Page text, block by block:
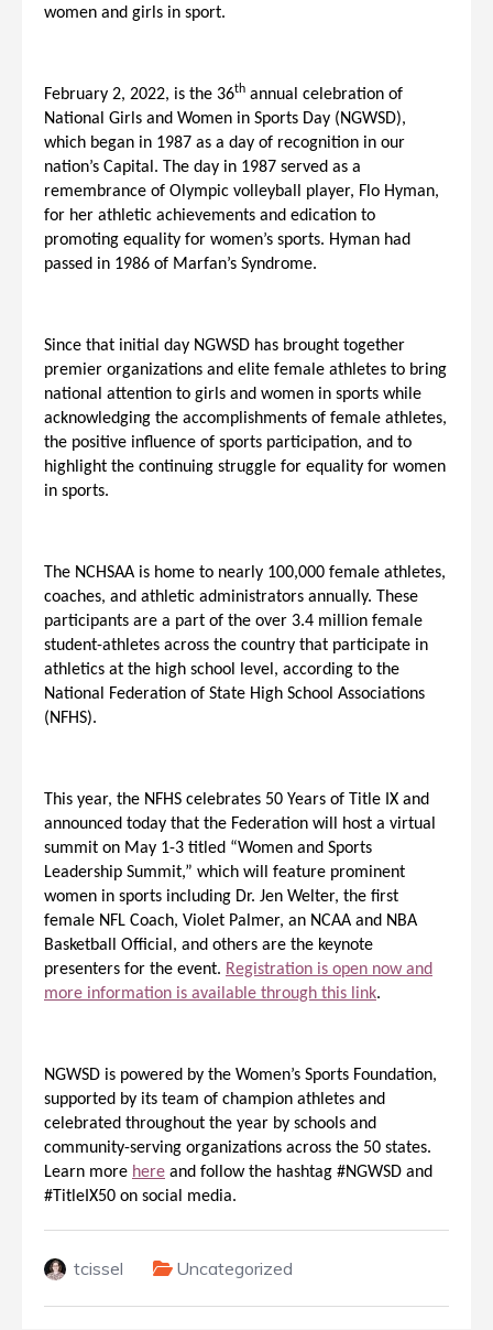
women and girls in sport.
February 2, 2022, is the 36th annual celebration of
National Girls and Women in Sports Day (NGWSD),
which began in 1987 as a day of recognition in our
nation’s Capital. The day in 1987 served as a
remembrance of Olympic volleyball player, Flo Hyman,
for her athletic achievements and edication to
promoting equality for women’s sports. Hyman had
passed in 1986 of Marfan’s Syndrome.
Since that initial day NGWSD has brought together
premier organizations and elite female athletes to bring
national attention to girls and women in sports while
acknowledging the accomplishments of female athletes,
the positive influence of sports participation, and to
highlight the continuing struggle for equality for women
in sports.
The NCHSAA is home to nearly 100,000 female athletes,
coaches, and athletic administrators annually. These
participants are a part of the over 3.4 million female
student-athletes across the country that participate in
athletics at the high school level, according to the
National Federation of State High School Associations
(NFHS).
This year, the NFHS celebrates 50 Years of Title IX and
announced today that the Federation will host a virtual
summit on May 1-3 titled “Women and Sports
Leadership Summit,” which will feature prominent
women in sports including Dr. Jen Welter, the first
female NFL Coach, Violet Palmer, an NCAA and NBA
Basketball Official, and others are the keynote
presenters for the event. Registration is open now and
more information is available through this link.
NGWSD is powered by the Women’s Sports Foundation,
supported by its team of champion athletes and
celebrated throughout the year by schools and
community-serving organizations across the 50 states.
Learn more here and follow the hashtag #NGWSD and
#TitleIX50 on social media.
tcissel Uncategorized